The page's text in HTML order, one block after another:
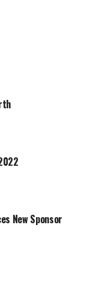
New Sponsor